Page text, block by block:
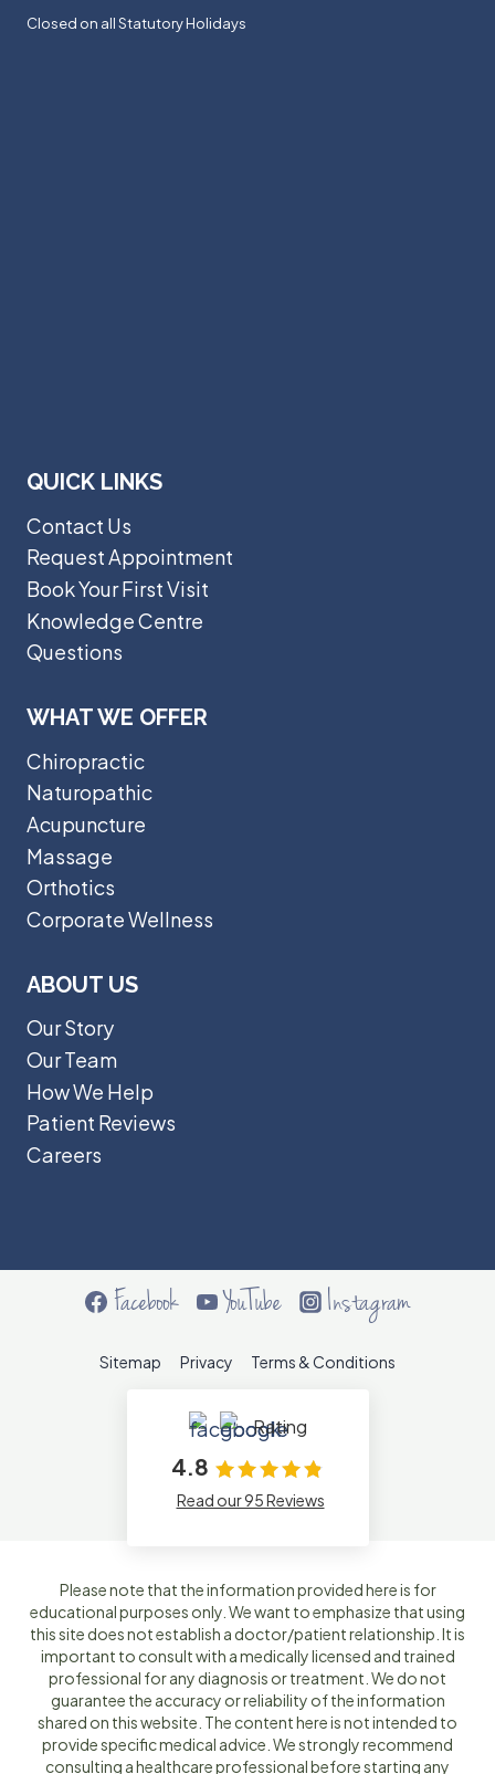
Closed on all Statutory Holidays
QUICK LINKS
Contact Us
Request Appointment
Book Your First Visit
Knowledge Centre
Questions
WHAT WE OFFER
Chiropractic
Naturopathic
Acupuncture
Massage
Orthotics
Corporate Wellness
ABOUT US
Our Story
Our Team
How We Help
Patient Reviews
Careers
Facebook YouTube Instagram
Sitemap Privacy Terms & Conditions
Rating
4.8
Read our 95 Reviews
Please note that the information provided here is for
educational purposes only. We want to emphasize that using
this site does not establish a doctor/patient relationship. It is
important to consult with a medically licensed and trained
professional for any diagnosis or treatment. We do not
guarantee the accuracy or reliability of the information
shared on this website. The content here is not intended to
provide specific medical advice. We strongly recommend
consulting a healthcare professional before starting any